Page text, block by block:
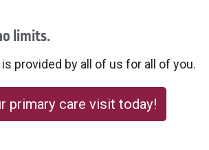
limits.
provided by all of us for all of you.
primary care visit today!